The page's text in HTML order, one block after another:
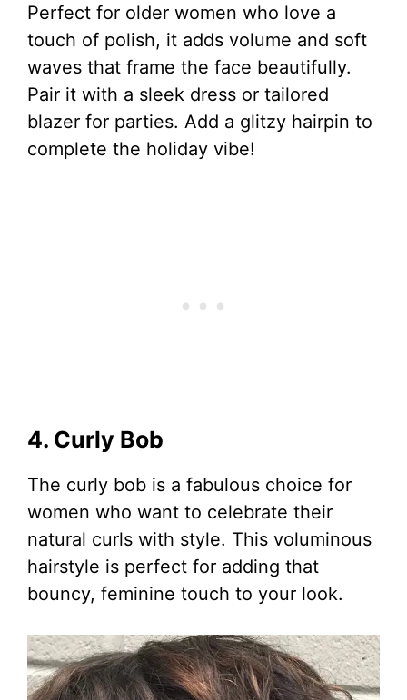
Perfect for older women who love a
touch of polish, it adds volume and soft
waves that frame the face beautifully.
Pair it with a sleek dress or tailored
blazer for parties. Add a glitzy hairpin to
complete the holiday vibe!
4. Curly Bob
The curly bob is a fabulous choice for
women who want to celebrate their
natural curls with style. This voluminous
hairstyle is perfect for adding that
bouncy, feminine touch to your look.